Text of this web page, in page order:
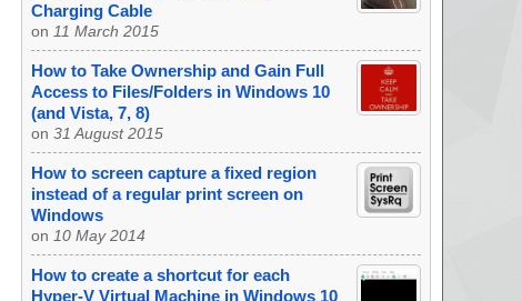
Charging Cable
on 11 March 2015
How to Take Ownership and Gain Full
Access to Files/Folders in Windows 10
(and Vista, 7, 8)
on 31 August 2015
How to screen capture a fixed region
instead of a regular print screen on
Windows
on 10 May 2014
How to create a shortcut for each
Hyper-V Virtual Machine in Windows 10